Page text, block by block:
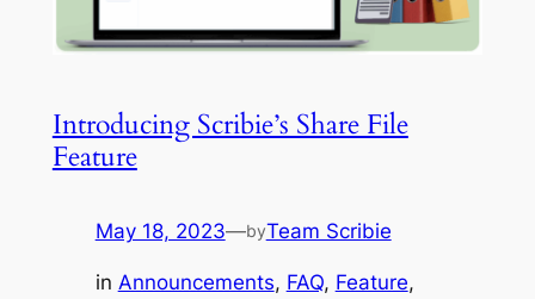
Introducing Scribie’s Share File
Feature
May 18, 2023—byTeam Scribie
in Announcements, FAQ, Feature